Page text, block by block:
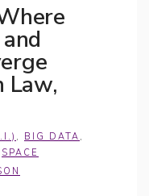
Law,
, BIG DATA ,
SPACE